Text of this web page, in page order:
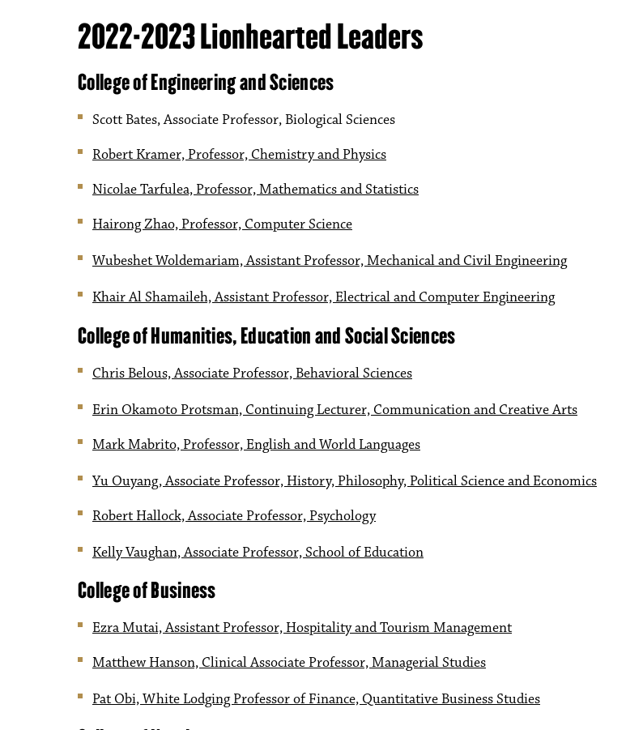
2022-2023 Lionhearted Leaders
College of Engineering and Sciences
Scott Bates, Associate Professor, Biological Sciences
Robert Kramer, Professor, Chemistry and Physics
Nicolae Tarfulea, Professor, Mathematics and Statistics
Hairong Zhao, Professor, Computer Science
Wubeshet Woldemariam, Assistant Professor, Mechanical and Civil Engineering
Khair Al Shamaileh, Assistant Professor, Electrical and Computer Engineering
College of Humanities, Education and Social Sciences
Chris Belous, Associate Professor, Behavioral Sciences
Erin Okamoto Protsman, Continuing Lecturer, Communication and Creative Arts
Mark Mabrito, Professor, English and World Languages
Yu Ouyang, Associate Professor, History, Philosophy, Political Science and Economics
Robert Hallock, Associate Professor, Psychology
Kelly Vaughan, Associate Professor, School of Education
College of Business
Ezra Mutai, Assistant Professor, Hospitality and Tourism Management
Matthew Hanson, Clinical Associate Professor, Managerial Studies
Pat Obi, White Lodging Professor of Finance, Quantitative Business Studies